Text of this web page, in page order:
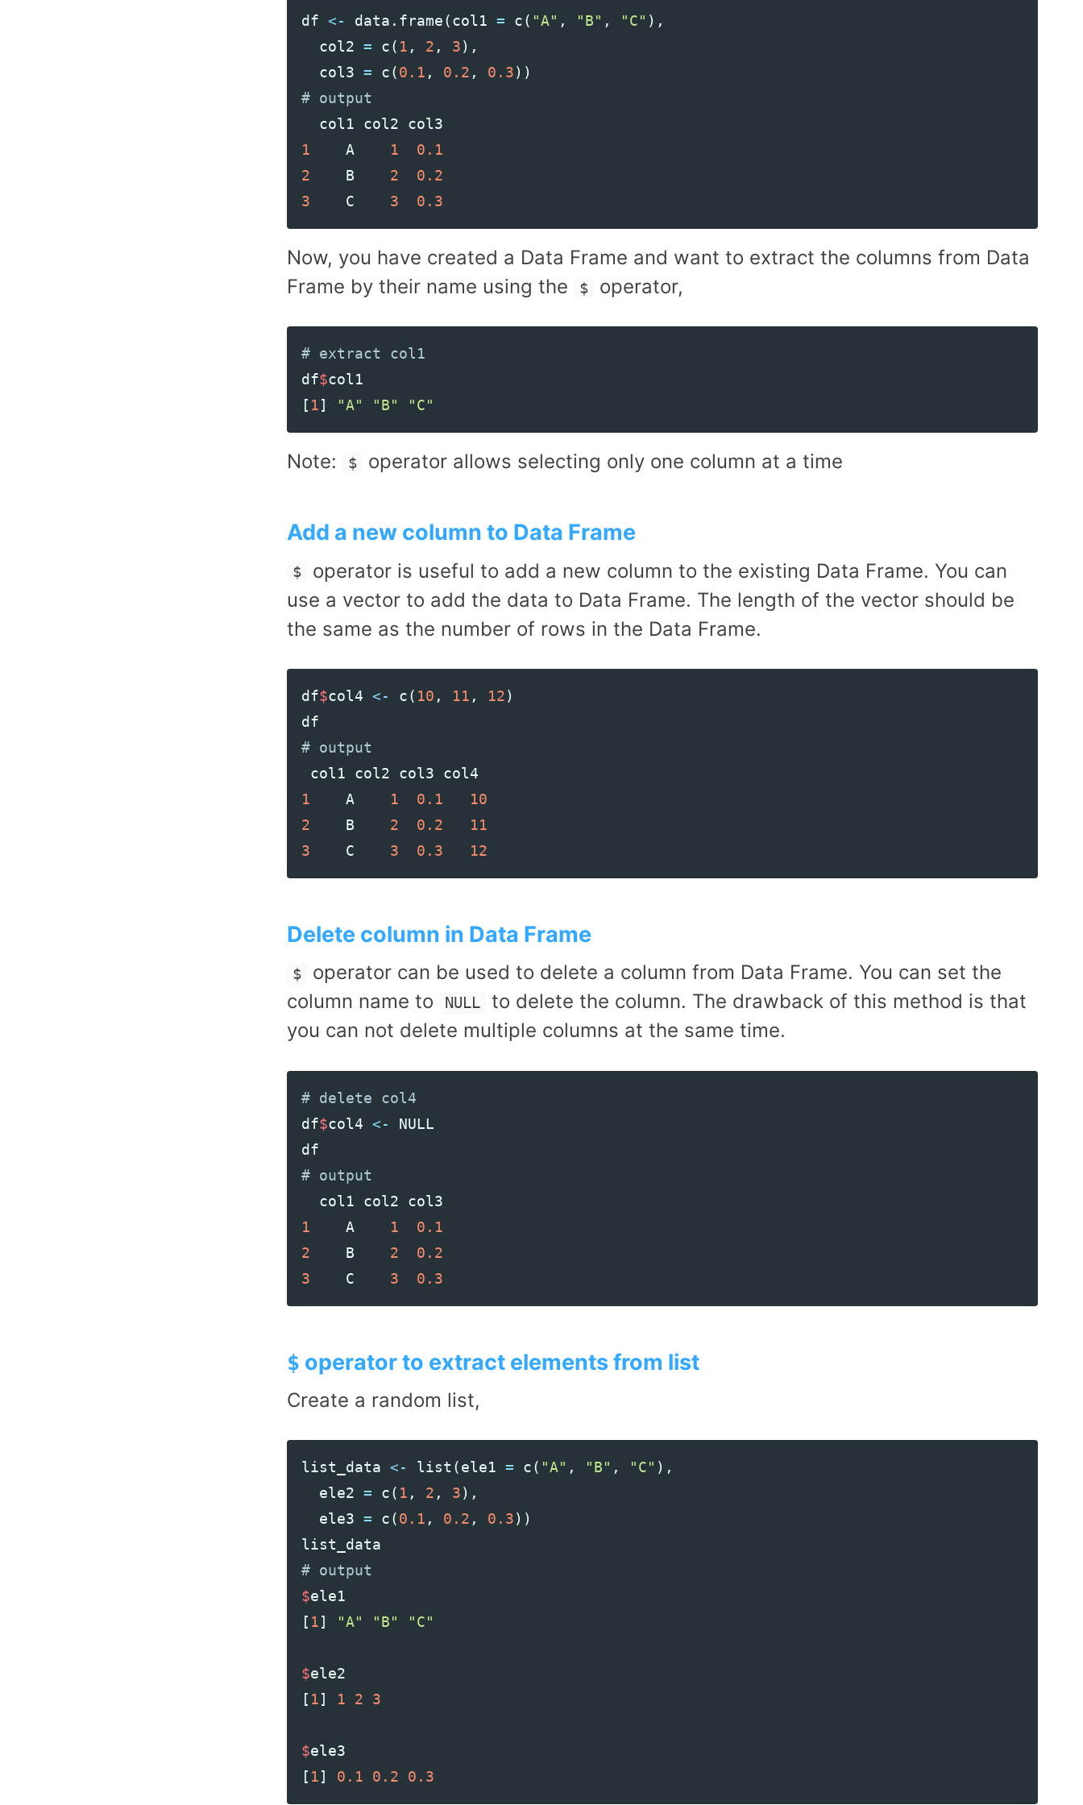
df <- data . frame(col1 = c( "A" , "B" , "C" ),
col2 = c( 1 , 2 , 3),
col3 = c(0.1 , 0.2 , 0.3))
col1
col2
col3
1
A 1
0.1
2
B 2
0.2
3
C 3 0.3
Now, you have created a Data Frame and want to extract the columns from Data
Frame by their name using the
$ operator,
df$col1
[ 1] "A" "B" "C"
Note: $ operator allows selecting only one column at a time
Add a new column to Data Frame
$
operator is useful to add a new column to the existing Data Frame. You can
use a vector to add the data to Data Frame. The length of the vector should be
the same as the number of rows in the Data Frame.
df$col4 <- c( 10 , 11 , 12)
df
col1
col2 col3
col4
1
A 1 0.1
10
2
B 2 0.2
11
3
C 3 0.3 12
Delete column in Data Frame
$
operator can be used to delete a column from Data Frame. You can set the
column name to
NULL
to delete the column. The drawback of this method is that
you can not delete multiple columns at the same time.
df$col4 <-
NULL
df
col1
col2
col3
1
A 1
0.1
2
B 2
0.2
3
C 3 0.3
$ operator to extract elements from list
Create a random list,
list_data <- list (ele1 = c( "A" , "B" , "C" ),
ele2 = c( 1 , 2 , 3),
ele3 = c(0.1 , 0.2 , 0.3))
list_data
$ele1
[ 1] "A" "B" "C"
$ele2
[ 1] 1 2 3
$ele3
[ 1] 0.1 0.2 0.3